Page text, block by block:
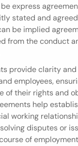
express
stated and
be implied
from the conduct
provide clarity
employees,
of their rights and
help
working
disputes or
of